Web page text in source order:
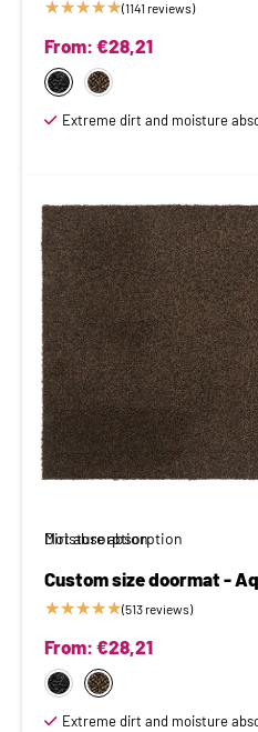
★★★★★(1141 reviews)
From: €28,21
Extreme dirt and moisture
Moisture absorption
Dirt absorption
Custom size doormat -
★★★★★(513 reviews)
From: €28,21
Extreme dirt and moisture